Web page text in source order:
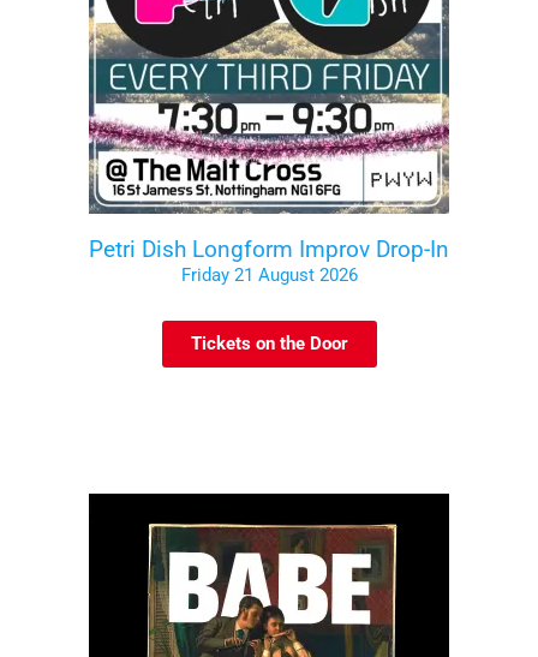
Petri Dish Longform Improv Drop-In
Friday 21 August 2026
Tickets on the Door